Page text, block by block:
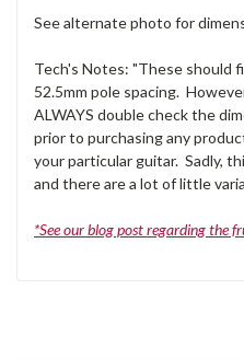
See alternate photo for
Tech's Notes: "These should
52.5mm pole spacing.
ALWAYS double check the
prior to purchasing any
your particular guitar. Sadly,
and there are a lot of little
*See our blog post regarding the